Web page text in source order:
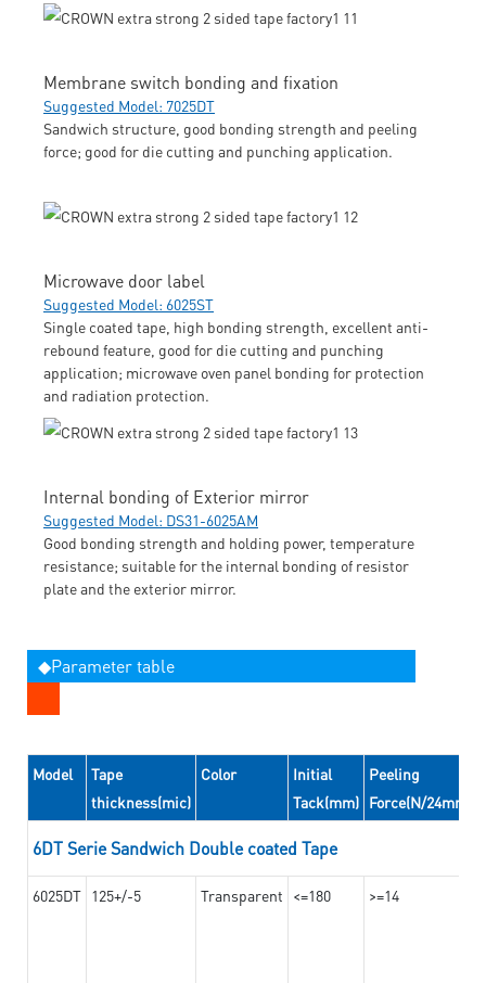
Membrane switch bonding and fixation
Suggested Model: 7025DT
Sandwich structure, good bonding strength and peeling
force; good for die cutting and punching application.
Microwave door label
Suggested Model: 6025ST
Single coated tape, high bonding strength, excellent anti-
rebound feature, good for die cutting and punching
application; microwave oven panel bonding for protection
and radiation protection.
Internal bonding of Exterior mirror
Suggested Model: DS31-6025AM
Good bonding strength and holding power, temperature
resistance; suitable for the internal bonding of resistor
plate and the exterior mirror.
◆Parameter table
Model
Tape
thickness(mic)
Color
Initial
Tack(mm)
Peeling
Force(N/24mm)
6DT Serie Sandwich Double coated Tape
6025DT 125+/-5 Transparent <=180 >=14